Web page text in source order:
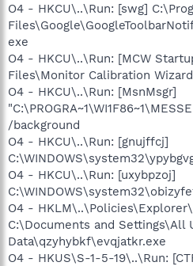
O4 - HKCU\..\Run: [swg]
exe
O4 - HKCU\..\Run: [MCW
Files\Monitor Calibration
O4 - HKCU\..\Run: [MsnMsgr]
/background
O4 - HKCU\..\Run: [gnujffcj]
O4 - HKCU\..\Run: [uxybpzoj]
O4 -
C:\Documents and Settings\All
Data\qzyhybkf\evqjatkr.exe
O4 - HKUS\S-1-5-19\..\Run: